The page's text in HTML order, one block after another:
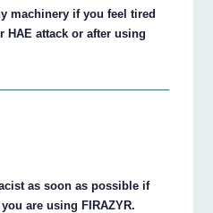
machinery if you feel tired
HAE attack or after using
as soon as possible if
are using FIRAZYR.